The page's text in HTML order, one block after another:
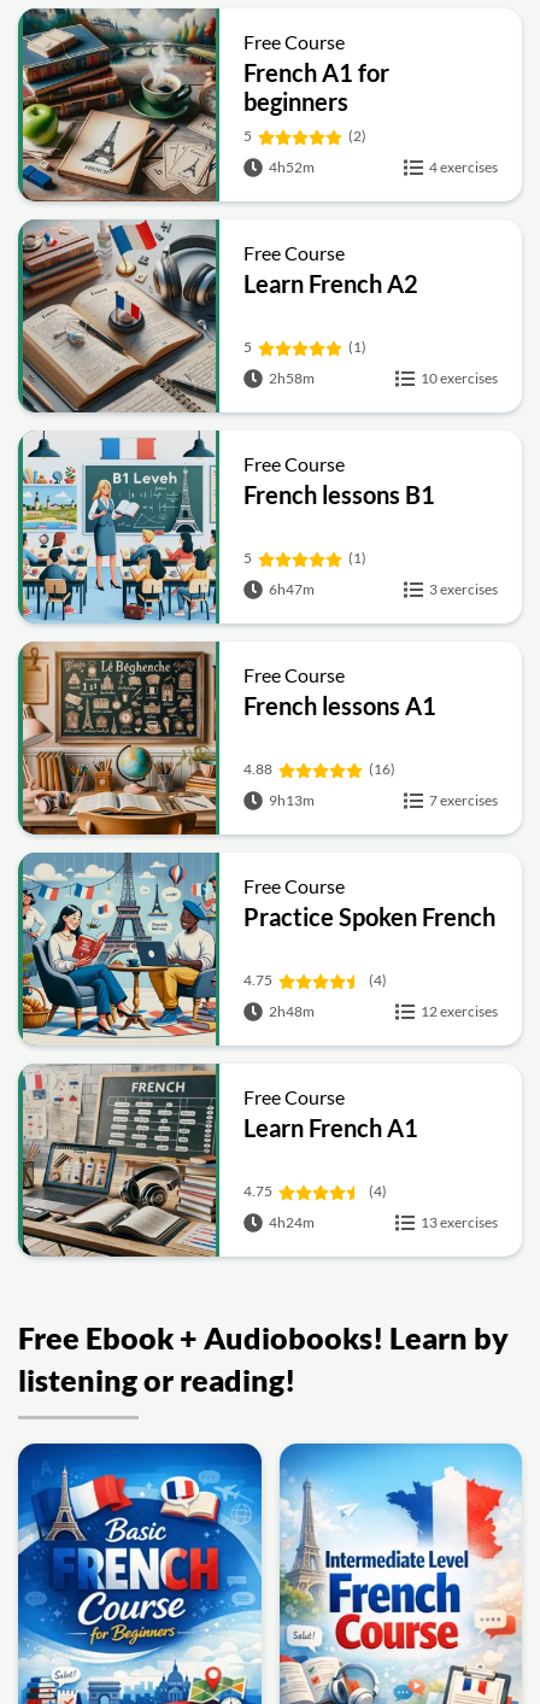
Free Course
French A1 for
beginners
5
(2)
4h52m
4 exercises
Free Course
Learn French A2
5
(1)
2h58m
10 exercises
Free Course
French lessons B1
5
(1)
6h47m
3 exercises
Free Course
French lessons A1
4.88
(16)
9h13m
7 exercises
Free Course
Practice Spoken French
4.75
(4)
2h48m
12 exercises
Free Course
Learn French A1
4.75
(4)
4h24m
13 exercises
Free Ebook + Audiobooks! Learn by
listening or reading!